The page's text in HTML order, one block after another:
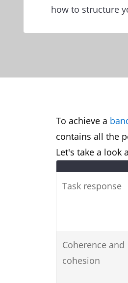
how to structure
To achieve a
contains all the
Let's take a look
Task response
Coherence and
cohesion